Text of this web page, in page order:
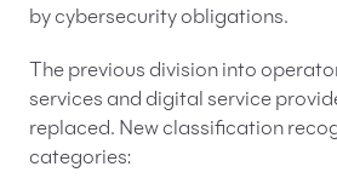
by cybersecurity obligations.
The previous division into
services and digital service
replaced. New classification
categories: